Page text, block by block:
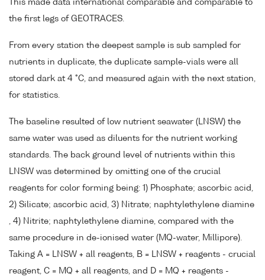
This made data international comparable and comparable to
the first legs of GEOTRACES.
From every station the deepest sample is sub sampled for
nutrients in duplicate, the duplicate sample-vials were all
stored dark at 4 °C, and measured again with the next station,
for statistics.
The baseline resulted of low nutrient seawater (LNSW) the
same water was used as diluents for the nutrient working
standards. The back ground level of nutrients within this
LNSW was determined by omitting one of the crucial
reagents for color forming being: 1) Phosphate; ascorbic acid,
2) Silicate; ascorbic acid, 3) Nitrate; naphtylethylene diamine
, 4) Nitrite; naphtylethylene diamine, compared with the
same procedure in de-ionised water (MQ-water, Millipore).
Taking A = LNSW + all reagents, B = LNSW + reagents - crucial
reagent, C = MQ + all reagents, and D = MQ + reagents -